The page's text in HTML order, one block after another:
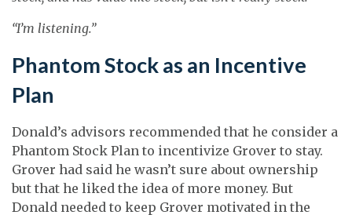
“I’m listening.”
Phantom Stock as an Incentive
Plan
Donald’s advisors recommended that he consider a
Phantom Stock Plan to incentivize Grover to stay.
Grover had said he wasn’t sure about ownership
but that he liked the idea of more money. But
Donald needed to keep Grover motivated in the